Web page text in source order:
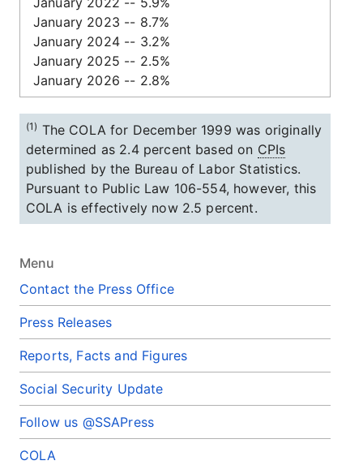
Menu
Contact the Press Office
Press Releases
Reports, Facts and Figures
Social Security Update
Follow us @SSAPress
COLA
January 2023 -- 8.7%
January 2024 -- 3.2%
January 2025 -- 2.5%
January 2026 -- 2.8%
(1) The COLA for December 1999 was originally
determined as 2.4 percent based on CPIs
published by the Bureau of Labor Statistics.
Pursuant to Public Law 106-554, however, this
COLA is effectively now 2.5 percent.